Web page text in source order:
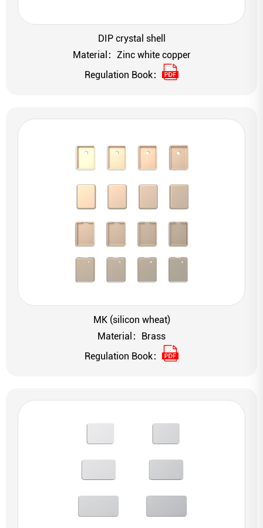
DIP crystal shell
Material：Zinc white copper
Regulation Book：
MK (silicon wheat)
Material：Brass
Regulation Book：